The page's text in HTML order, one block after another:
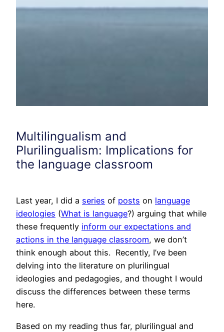
Multilingualism and
Plurilingualism: Implications for
the language classroom
Last year, I did a series of posts on language
ideologies (What is language?) arguing that while
these frequently inform our expectations and
actions in the language classroom, we don’t
think enough about this. Recently, I’ve been
delving into the literature on plurilingual
ideologies and pedagogies, and thought I would
discuss the differences between these terms
here.
Based on my reading thus far, plurilingual and